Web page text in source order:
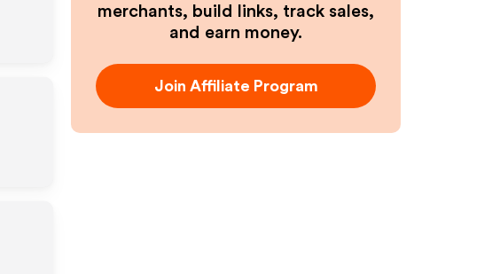
merchants, build links, track sales,
and earn money.
Join Affiliate Program